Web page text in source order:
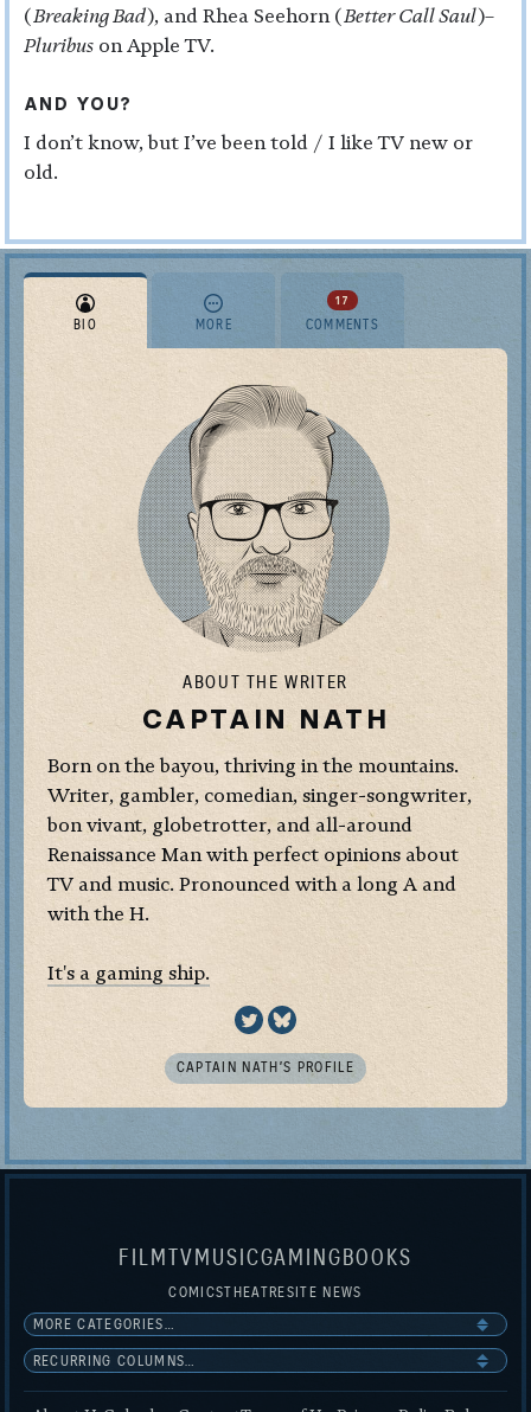
(Breaking Bad), and Rhea Seehorn (Better Call Saul)–
Pluribus on Apple TV.
AND YOU?
I don’t know, but I’ve been told / I like TV new or
old.
BIO MORE COMMENTS
17
ABOUT THE WRITER
CAPTAIN NATH
Born on the bayou, thriving in the mountains.
Writer, gambler, comedian, singer-songwriter,
bon vivant, globetrotter, and all-around
Renaissance Man with perfect opinions about
TV and music. Pronounced with a long A and
with the H.
It's a gaming ship.
CAPTAIN NATH’S PROFILE
FILM TV MUSICGAMING BOOKS
COMICSTHEATRESITE NEWS